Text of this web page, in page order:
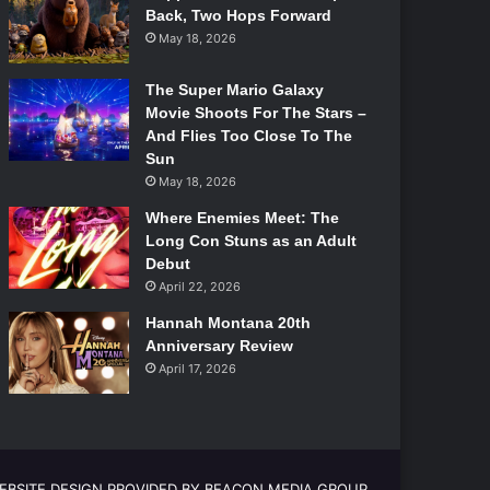
Back, Two Hops Forward
May 18, 2026
The Super Mario Galaxy
Movie Shoots For The Stars –
And Flies Too Close To The
Sun
May 18, 2026
Where Enemies Meet: The
Long Con Stuns as an Adult
Debut
April 22, 2026
Hannah Montana 20th
Anniversary Review
April 17, 2026